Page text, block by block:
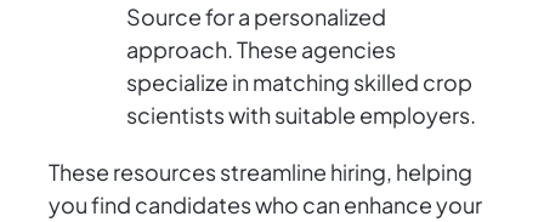
Source for a personalized
approach. These agencies
specialize in matching skilled crop
scientists with suitable employers.
These resources streamline hiring, helping
you find candidates who can enhance your